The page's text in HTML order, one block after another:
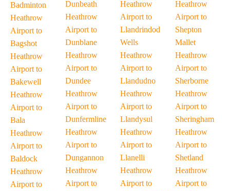
Badminton
Heathrow
Airport to
Bagshot
Heathrow
Airport to
Bakewell
Heathrow
Airport to
Bala
Heathrow
Airport to
Baldock
Heathrow
Airport to
Dunbeath
Heathrow
Airport to
Dunblane
Heathrow
Airport to
Dundee
Heathrow
Airport to
Dunfermline
Heathrow
Airport to
Dungannon
Heathrow
Airport to
Heathrow
Airport to
Llandrindod
Wells
Heathrow
Airport to
Llandudno
Heathrow
Airport to
Llandysul
Heathrow
Airport to
Llanelli
Heathrow
Airport to
Heathrow
Airport to
Shepton
Mallet
Heathrow
Airport to
Sherborne
Heathrow
Airport to
Sheringham
Heathrow
Airport to
Shetland
Heathrow
Airport to